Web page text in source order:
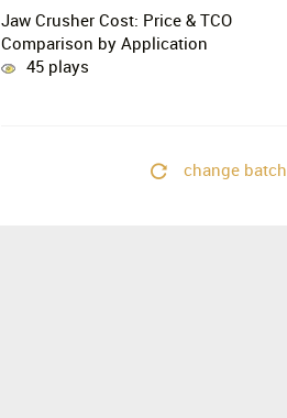
Jaw Crusher Cost: Price & TCO
Comparison by Application
45 plays
change batch